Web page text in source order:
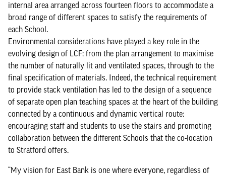
internal area arranged across fourteen floors to accommodate a
broad range of different spaces to satisfy the requirements of
each School.
Environmental considerations have played a key role in the
evolving design of LCF: from the plan arrangement to maximise
the number of naturally lit and ventilated spaces, through to the
final specification of materials. Indeed, the technical requirement
to provide stack ventilation has led to the design of a sequence
of separate open plan teaching spaces at the heart of the building
connected by a continuous and dynamic vertical route:
encouraging staff and students to use the stairs and promoting
collaboration between the different Schools that the co-location
to Stratford offers.
“My vision for East Bank is one where everyone, regardless of